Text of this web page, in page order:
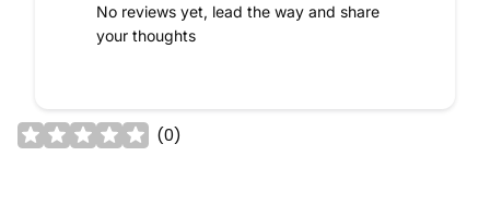
No reviews yet, lead the way and share
your thoughts
(0)